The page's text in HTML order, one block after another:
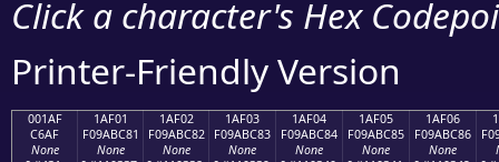
Click a character's Hex
Printer-Friendly Version
001AF
C6AF
None
1AF01
F09ABC81
None
1AF02
F09ABC82
None
1AF03
F09ABC83
None
1AF04
F09ABC84
None
1AF05
F09ABC85
None
1AF06
F09ABC86
None